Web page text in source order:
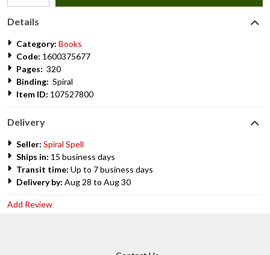
Details
Category: Books
Code: 1600375677
Pages: 320
Binding: Spiral
Item ID: 107527800
Delivery
Seller: Spiral Spell
Ships in: 15 business days
Transit time: Up to 7 business days
Delivery by: Aug 28 to Aug 30
Add Review